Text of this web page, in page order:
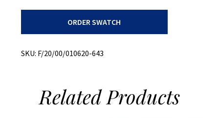
ORDER SWATCH
SKU: F/20/00/010620-643
RelatedProducts